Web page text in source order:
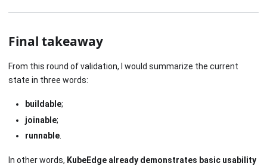
Final takeaway
From this round of validation, I would summarize the current
state in three words:
buildable;
joinable;
runnable
In other words, KubeEdge already demonstrates basic usability